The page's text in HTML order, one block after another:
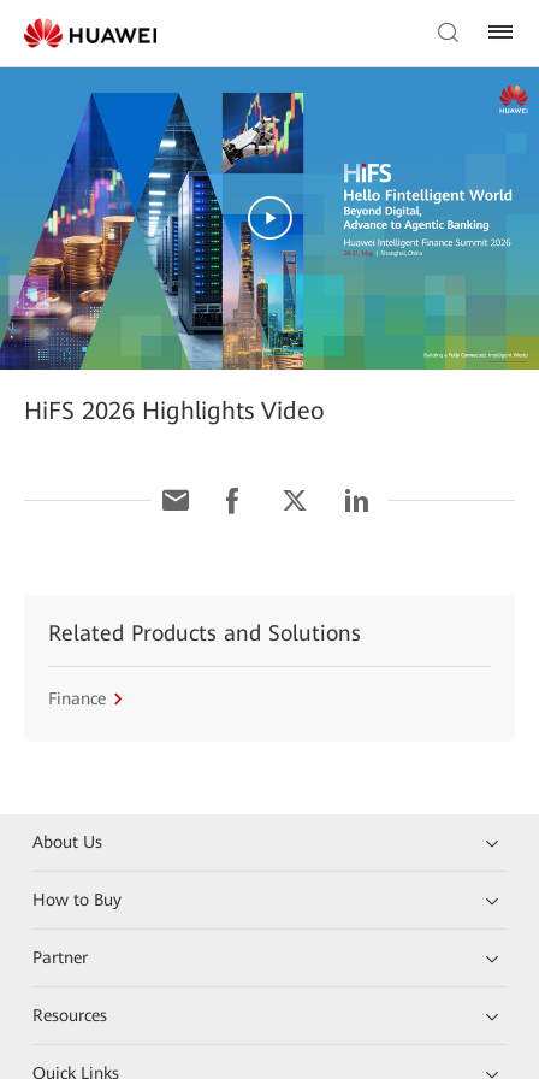
HiFS 2026 Highlights Video
Related Products and Solutions
Finance
About Us
How to Buy
Partner
Resources
Quick Links